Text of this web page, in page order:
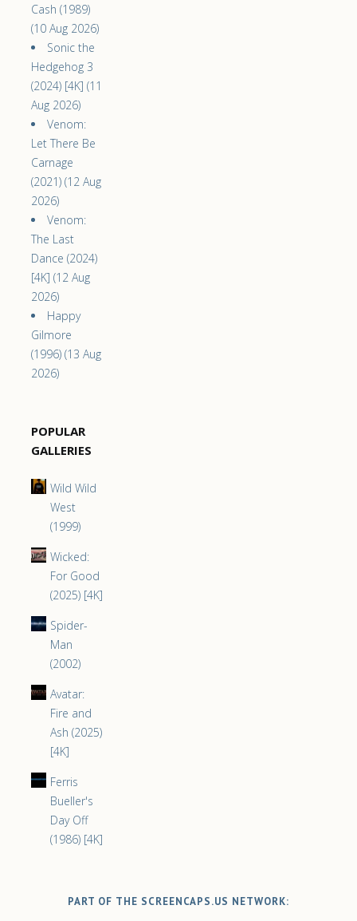
Cash (1989)
(10 Aug 2026)
Sonic the
Hedgehog 3
(2024) [4K] (11
Aug 2026)
Venom:
Let There Be
Carnage
(2021) (12 Aug
2026)
Venom:
The Last
Dance (2024)
[4K] (12 Aug
2026)
Happy
Gilmore
(1996) (13 Aug
2026)
POPULAR
GALLERIES
Wild Wild
West
(1999)
Wicked:
For Good
(2025) [4K]
Spider-
Man
(2002)
Avatar:
Fire and
Ash (2025)
[4K]
Ferris
Bueller's
Day Off
(1986) [4K]
PART OF THE SCREENCAPS.US NETWORK: